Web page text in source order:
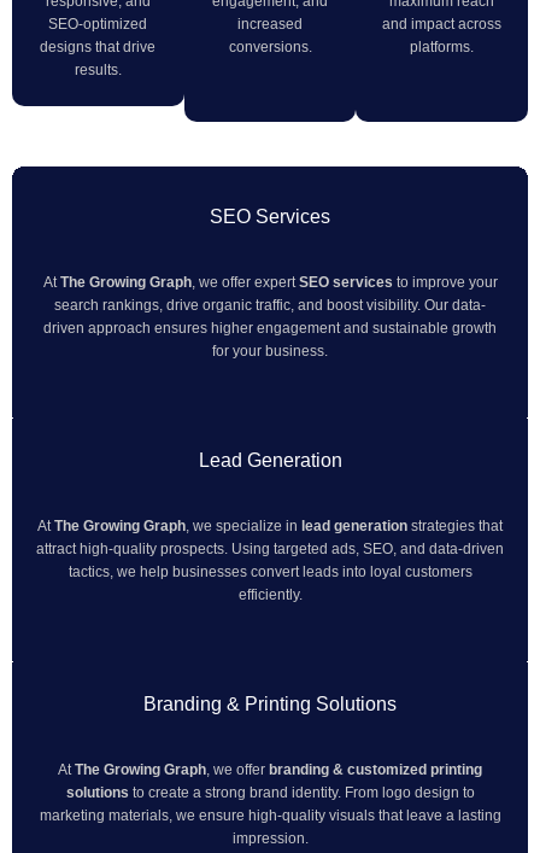
SEO-optimized
designs that drive
results.
increased
conversions.
and impact across
platforms.
SEO Services
AtThe Growing Graph, we offer expertSEO services to improve your
search rankings, drive organic traffic, and boost visibility. Our data-
driven approach ensures higher engagement and sustainable growth
for your business.
Lead Generation
AtThe Growing Graph, we specialize in lead generation strategies that
attract high-quality prospects. Using targeted ads, SEO, and data-driven
tactics, we help businesses convert leads into loyal customers
efficiently.
Branding & Printing Solutions
AtThe Growing Graph, we offer branding & customized printing
solutions to create a strong brand identity. From logo design to
marketing materials, we ensure high-quality visuals that leave a lasting
impression.